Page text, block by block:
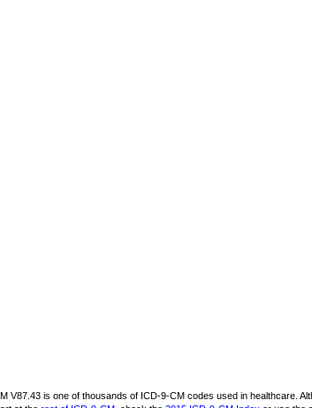
is one of thousands of ICD-9-CM codes used in healthcare.